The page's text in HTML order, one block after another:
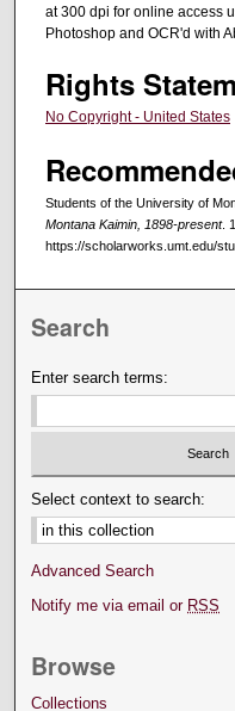
at 300 dpi for online access
Photoshop and OCR'd with
Rights
No Copyright - United States
Students of the University of
Montana Kaimin, 1898-present.
https://scholarworks.umt.edu/
Search
Enter search terms:
Select context to search:
Advanced Search
Notify me via email or RSS
Browse
Collections